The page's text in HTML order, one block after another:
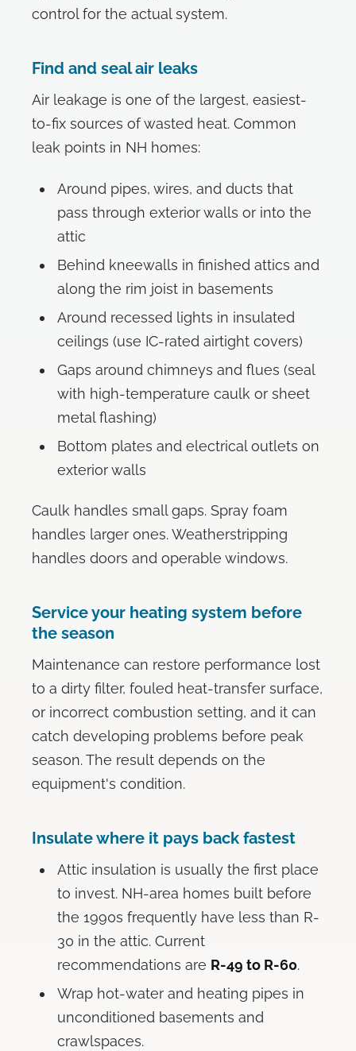
control for the actual system.
Find and seal air leaks
Air leakage is one of the largest, easiest-
to-fix sources of wasted heat. Common
leak points in NH homes:
Around pipes, wires, and ducts that
pass through exterior walls or into the
attic
Behind kneewalls in finished attics and
along the rim joist in basements
Around recessed lights in insulated
ceilings (use IC-rated airtight covers)
Gaps around chimneys and flues (seal
with high-temperature caulk or sheet
metal flashing)
Bottom plates and electrical outlets on
exterior walls
Caulk handles small gaps. Spray foam
handles larger ones. Weatherstripping
handles doors and operable windows.
Service your heating system before
the season
Maintenance can restore performance lost
to a dirty filter, fouled heat-transfer surface,
or incorrect combustion setting, and it can
catch developing problems before peak
season. The result depends on the
equipment's condition.
Insulate where it pays back fastest
Attic insulation is usually the first place
to invest. NH-area homes built before
the 1990s frequently have less than R-
30 in the attic. Current
recommendations are R-49 to R-60.
Wrap hot-water and heating pipes in
unconditioned basements and
crawlspaces.